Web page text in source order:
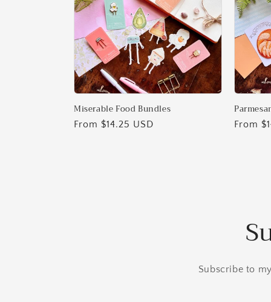
Miserable Food Bundles
Regular
From $14.25 USD
Regular
From
Subscribe to